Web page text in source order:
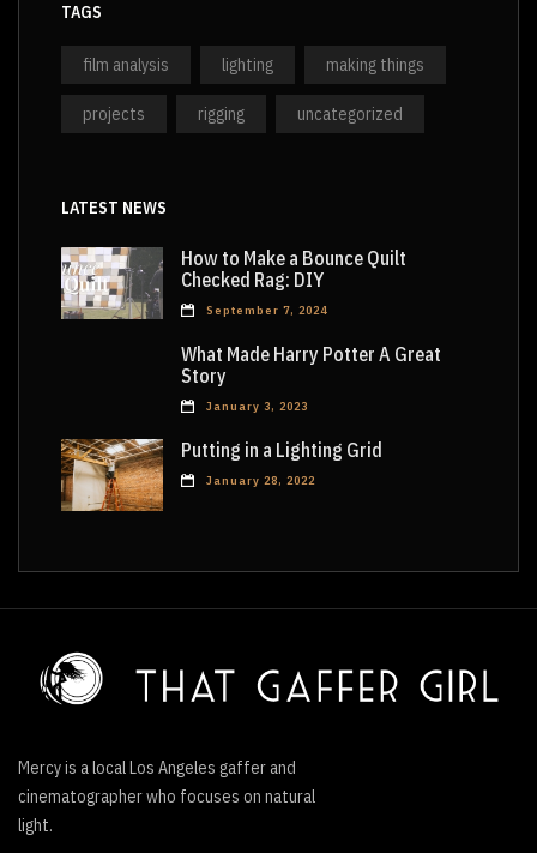
TAGS
film analysis lighting making things
projects rigging uncategorized
LATEST NEWS
How to Make a Bounce Quilt
Checked Rag: DIY
September 7, 2024
What Made Harry Potter A Great
Story
January 3, 2023
Putting in a Lighting Grid
January 28, 2022
Mercy is a local Los Angeles gaffer and
cinematographer who focuses on natural
light.